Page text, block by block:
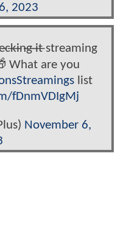
2023
̶i̶t̶ streaming
What are you
list
fDnmVDIgMj
November 6,